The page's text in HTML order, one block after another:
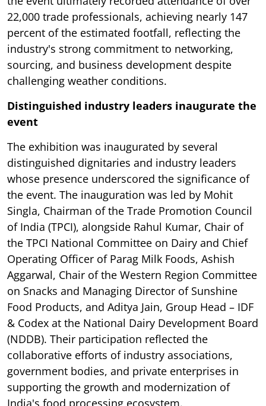
22,000 trade professionals, achieving nearly 147
percent of the estimated footfall, reflecting the
industry's strong commitment to networking,
sourcing, and business development despite
challenging weather conditions.
Distinguished industry leaders inaugurate the
event
The exhibition was inaugurated by several
distinguished dignitaries and industry leaders
whose presence underscored the significance of
the event. The inauguration was led by Mohit
Singla, Chairman of the Trade Promotion Council
of India (TPCI), alongside Rahul Kumar, Chair of
the TPCI National Committee on Dairy and Chief
Operating Officer of Parag Milk Foods, Ashish
Aggarwal, Chair of the Western Region Committee
on Snacks and Managing Director of Sunshine
Food Products, and Aditya Jain, Group Head – IDF
& Codex at the National Dairy Development Board
(NDDB). Their participation reflected the
collaborative efforts of industry associations,
government bodies, and private enterprises in
supporting the growth and modernization of
India's food processing ecosystem.